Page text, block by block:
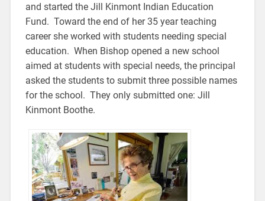
and started the Jill Kinmont Indian Education
Fund. Toward the end of her 35 year teaching
career she worked with students needing special
education. When Bishop opened a new school
aimed at students with special needs, the principal
asked the students to submit three possible names
for the school. They only submitted one: Jill
Kinmont Boothe.